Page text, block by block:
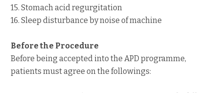
15. Stomach acid regurgitation
16. Sleep disturbance by noise of machine
Before the Procedure
Before being accepted into the APD programme,
patients must agree on the followings: